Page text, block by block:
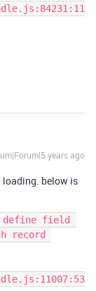
years ago
loading. below is
define field
record